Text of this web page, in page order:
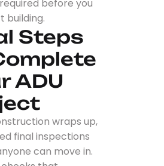
before you
building.
Steps
ADU
wraps up,
final inspections
can move in.